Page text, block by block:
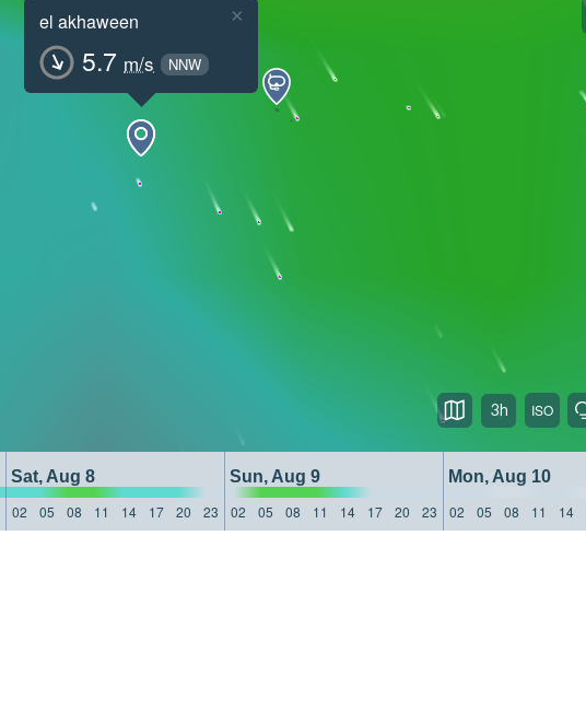
el akhaween
5.7 m/s NNW
×
Sat, Aug 8 Sun, Aug 9 Mon, Aug 10
02 05 08 11 14 17 20 23 02 05 08 11 14 17 20 23 02 05 08 11 14
3h